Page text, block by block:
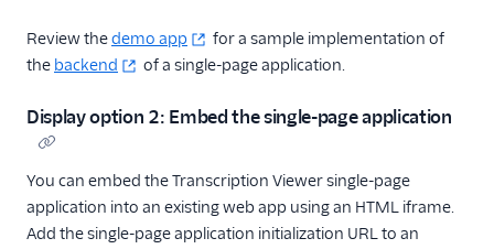
Review thedemo app
for a sample implementation of
the backend of a single-page application.
Display option 2: Embed the single-page application
You can embed the Transcription Viewer single-page
application into an existing web app using an HTML iframe.
Add the single-page application initialization URL to an